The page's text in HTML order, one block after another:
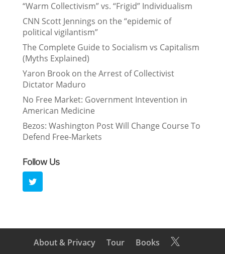
“Warm Collectivism” vs. “Frigid” Individualism
CNN Scott Jennings on the “epidemic of
political vigilantism”
The Complete Guide to Socialism vs Capitalism
(Myths Explained)
Yaron Brook on the Arrest of Collectivist
Dictator Maduro
No Free Market: Government Intevention in
American Medicine
Bezos: Washington Post Will Change Course To
Defend Free-Markets
Follow Us
About & Privacy Tour Books 